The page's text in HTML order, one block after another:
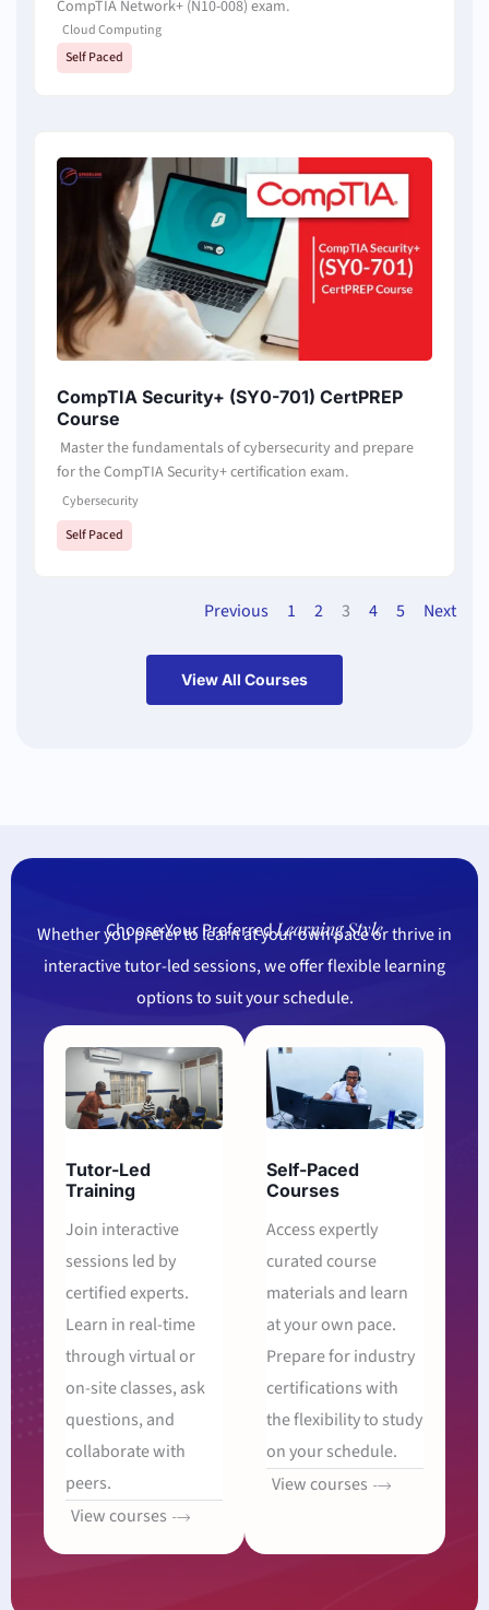
CompTIA Network+ (N10-008) exam.
Cloud Computing
Self Paced
CompTIA Security+ (SY0-701) CertPREP
Course
Master the fundamentals of cybersecurity and prepare
for the CompTIA Security+ certification exam.
Cybersecurity
Self Paced
Previous 1 2 3 4 5 Next
View All Courses
Choose Your PreferredLearning Style
Whether you prefer to learn at your own pace or thrive in
interactive tutor-led sessions, we offer flexible learning
options to suit your schedule.
Tutor-Led
Training
Join interactive
sessions led by
certified experts.
Learn in real-time
through virtual or
on-site classes, ask
questions, and
collaborate with
peers.
View courses
Self-Paced
Courses
Access expertly
curated course
materials and learn
at your own pace.
Prepare for industry
certifications with
the flexibility to study
on your schedule.
View courses